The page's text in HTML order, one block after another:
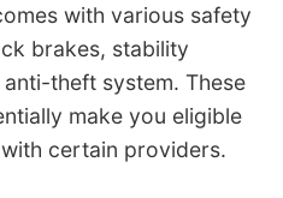
with various safety
brakes, stability
theft system. These
make you eligible
certain providers.